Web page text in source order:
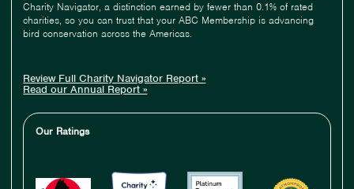
Charity Navigator, a distinction earned by fewer than 0.1% of rated
charities, so you can trust that your ABC Membership is advancing
bird conservation across the Americas.
Review Full Charity Navigator Report »
Read our Annual Report »
Our Ratings